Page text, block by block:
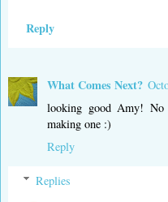
Reply
What Comes Next?
looking good Amy! No
making one :)
Reply
Replies